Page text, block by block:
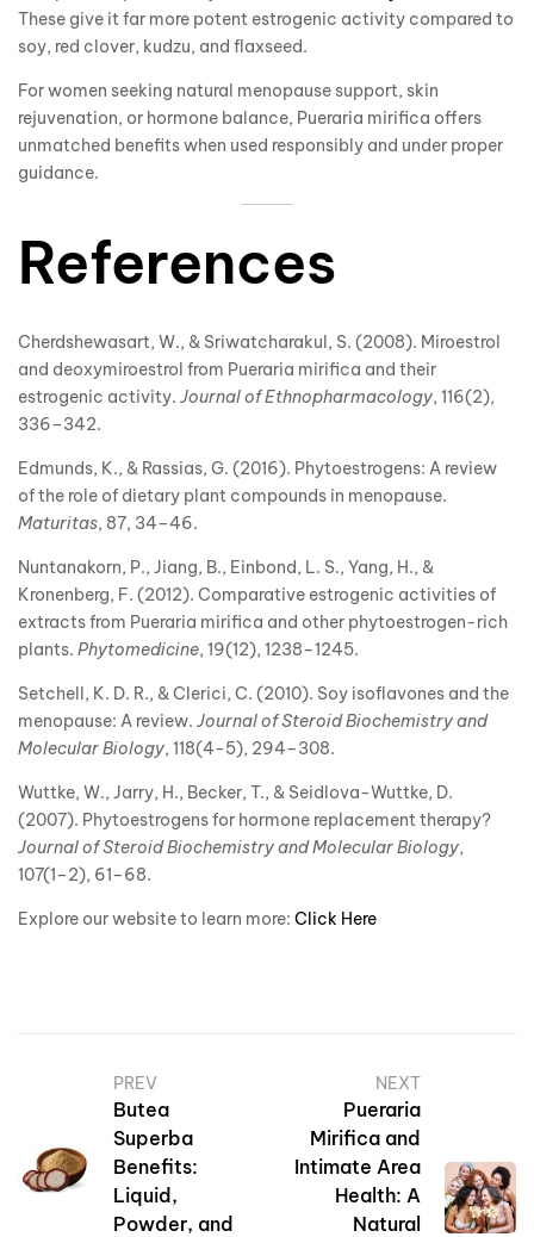
These give it far more potent estrogenic activity compared to
soy, red clover, kudzu, and flaxseed.
For women seeking natural menopause support, skin
rejuvenation, or hormone balance, Pueraria mirifica offers
unmatched benefits when used responsibly and under proper
guidance.
References
Cherdshewasart, W., & Sriwatcharakul, S. (2008). Miroestrol
and deoxymiroestrol from Pueraria mirifica and their
estrogenic activity. Journal of Ethnopharmacology, 116(2),
336–342.
Edmunds, K., & Rassias, G. (2016). Phytoestrogens: A review
of the role of dietary plant compounds in menopause.
Maturitas, 87, 34–46.
Nuntanakorn, P., Jiang, B., Einbond, L. S., Yang, H., &
Kronenberg, F. (2012). Comparative estrogenic activities of
extracts from Pueraria mirifica and other phytoestrogen-rich
plants. Phytomedicine, 19(12), 1238–1245.
Setchell, K. D. R., & Clerici, C. (2010). Soy isoflavones and the
menopause: A review. Journal of Steroid Biochemistry and
Molecular Biology, 118(4-5), 294–308.
Wuttke, W., Jarry, H., Becker, T., & Seidlova-Wuttke, D.
(2007). Phytoestrogens for hormone replacement therapy?
Journal of Steroid Biochemistry and Molecular Biology,
107(1–2), 61–68.
Explore our website to learn more: Click Here
PREV
Butea
Superba
Benefits:
Liquid,
Powder, and
NEXT
Pueraria
Mirifica and
Intimate Area
Health: A
Natural